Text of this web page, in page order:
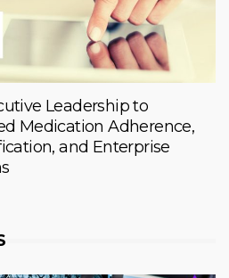
Leadership to
Medication Adherence,
and Enterprise